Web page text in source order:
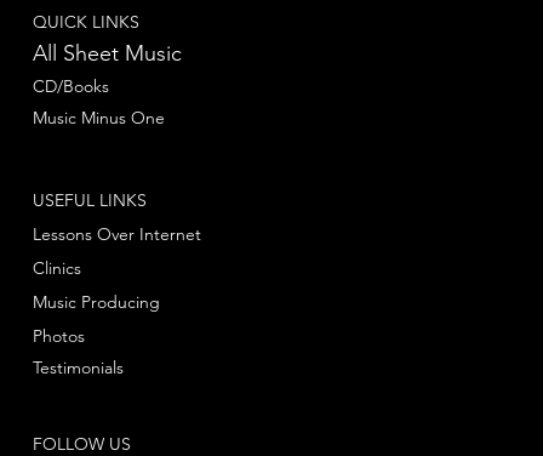
QUICK LINKS
All Sheet Music
CD/Books
Music Minus One
FOLLOW US
USEFUL LINKS
Lessons Over Internet
Clinics
Music Producing
Photos
Testimonials